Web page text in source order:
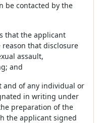
be contacted by the
that the applicant
that disclosure
assault,
and
and of any individual or
in writing under
preparation of the
the applicant signed